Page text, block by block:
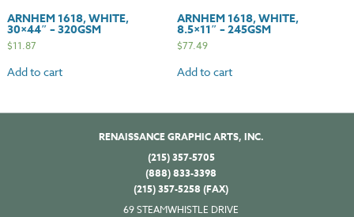
ARNHEM 1618, WHITE,
30×44″ – 320GSM
$11.87
Add to cart
ARNHEM 1618, WHITE,
8.5×11″ – 245GSM
$77.49
Add to cart
RENAISSANCE GRAPHIC ARTS, INC.
(215) 357-5705
(888) 833-3398
(215) 357-5258 (FAX)
69 STEAMWHISTLE DRIVE